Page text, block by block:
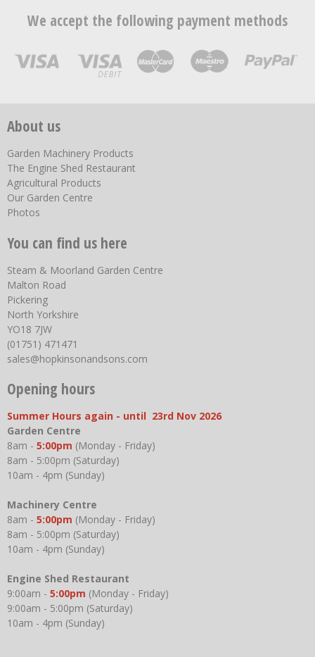
We accept the following payment methods
About us
Garden Machinery Products
The Engine Shed Restaurant
Agricultural Products
Our Garden Centre
Photos
You can find us here
Steam & Moorland Garden Centre
Malton Road
Pickering
North Yorkshire
YO18 7JW
(01751) 471471
sales@hopkinsonandsons.com
Opening hours
Summer Hours again - until 23rd Nov 2026
Garden Centre
8am - 5:00pm (Monday - Friday)
8am - 5:00pm (Saturday)
10am - 4pm (Sunday)
Machinery Centre
8am - 5:00pm (Monday - Friday)
8am - 5:00pm (Saturday)
10am - 4pm (Sunday)
Engine Shed Restaurant
9:00am - 5:00pm (Monday - Friday)
9:00am - 5:00pm (Saturday)
10am - 4pm (Sunday)